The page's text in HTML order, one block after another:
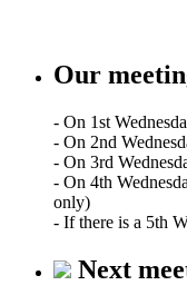
Our
- On 1st
- On 2nd
- On 3rd
- On 4th
only)
- If there is a 5th
Next